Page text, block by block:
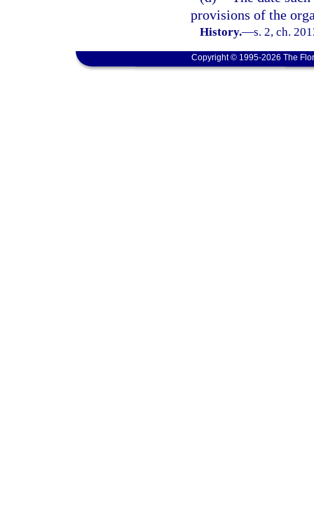
provisions of the
History.—s. 2, ch.
Copyright © 1995-2026 The